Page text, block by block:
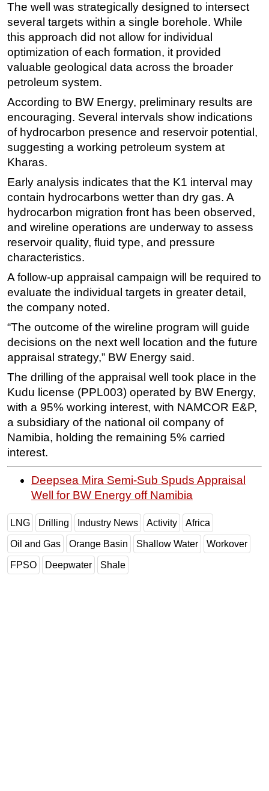
ROV & Dive Support
Deepwater
Shallow Water
Rigs
Decommissioning
Drilling Hardware
Production
Well Operations
Workover
FPSO
Events
Advertise
OE TV
The well was strategically designed to intersect
several targets within a single borehole. While
this approach did not allow for individual
optimization of each formation, it provided
valuable geological data across the broader
petroleum system.
According to BW Energy, preliminary results are
encouraging. Several intervals show indications
of hydrocarbon presence and reservoir potential,
suggesting a working petroleum system at
Kharas.
Early analysis indicates that the K1 interval may
contain hydrocarbons wetter than dry gas. A
hydrocarbon migration front has been observed,
and wireline operations are underway to assess
reservoir quality, fluid type, and pressure
characteristics.
A follow-up appraisal campaign will be required to
evaluate the individual targets in greater detail,
the company noted.
“The outcome of the wireline program will guide
decisions on the next well location and the future
appraisal strategy,” BW Energy said.
The drilling of the appraisal well took place in the
Kudu license (PPL003) operated by BW Energy,
with a 95% working interest, with NAMCOR E&P,
a subsidiary of the national oil company of
Namibia, holding the remaining 5% carried
interest.
Deepsea Mira Semi-Sub Spuds Appraisal
Well for BW Energy off Namibia
LNG Drilling Industry News Activity Africa
Oil and Gas Orange Basin Shallow Water Workover
FPSO Deepwater Shale